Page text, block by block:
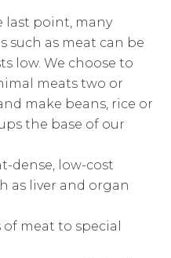
last point, many
such as meat can be
low. We choose to
meats two or
make beans, rice or
the base of our
dense, low-cost
as liver and organ
meat to special